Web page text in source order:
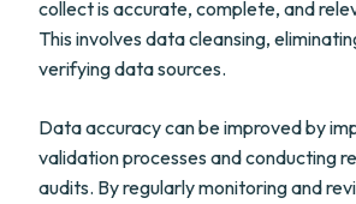
collect is accurate, complete, and
This involves data cleansing,
verifying data sources.
Data accuracy can be improved by
validation processes and conducting
audits. By regularly monitoring and